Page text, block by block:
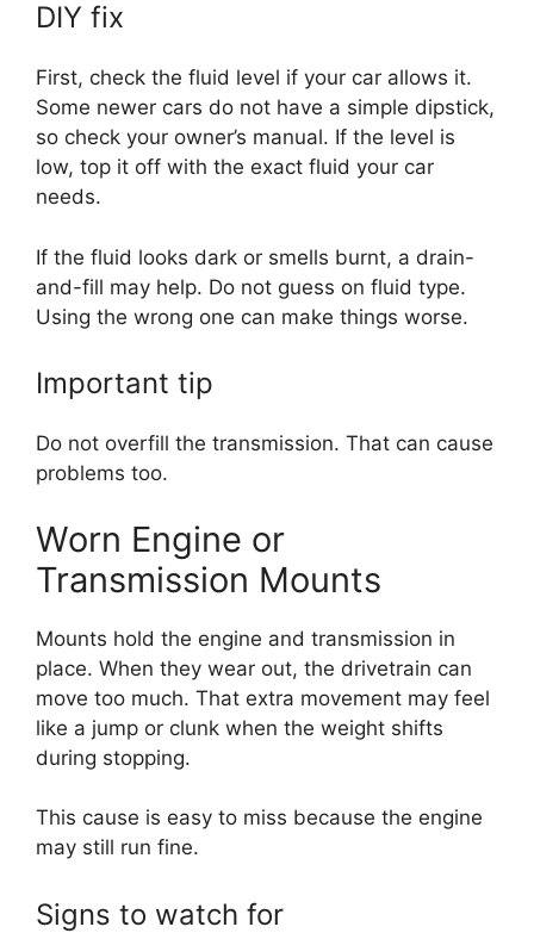
DIY fix
First, check the fluid level if your car allows it.
Some newer cars do not have a simple dipstick,
so check your owner’s manual. If the level is
low, top it off with the exact fluid your car
needs.
If the fluid looks dark or smells burnt, a drain-
and-fill may help. Do not guess on fluid type.
Using the wrong one can make things worse.
Important tip
Do not overfill the transmission. That can cause
problems too.
Worn Engine or
Transmission Mounts
Mounts hold the engine and transmission in
place. When they wear out, the drivetrain can
move too much. That extra movement may feel
like a jump or clunk when the weight shifts
during stopping.
This cause is easy to miss because the engine
may still run fine.
Signs to watch for